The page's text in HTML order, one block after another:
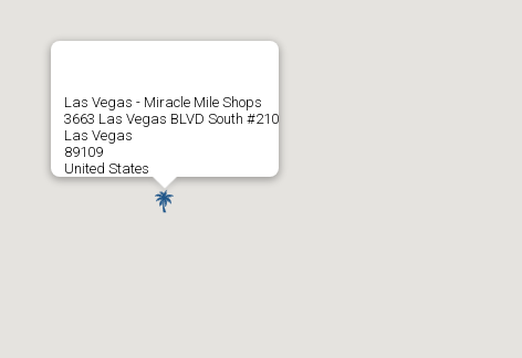
Las Vegas - Miracle Mile Shops
3663 Las Vegas BLVD South #210
Las Vegas
89109
United States